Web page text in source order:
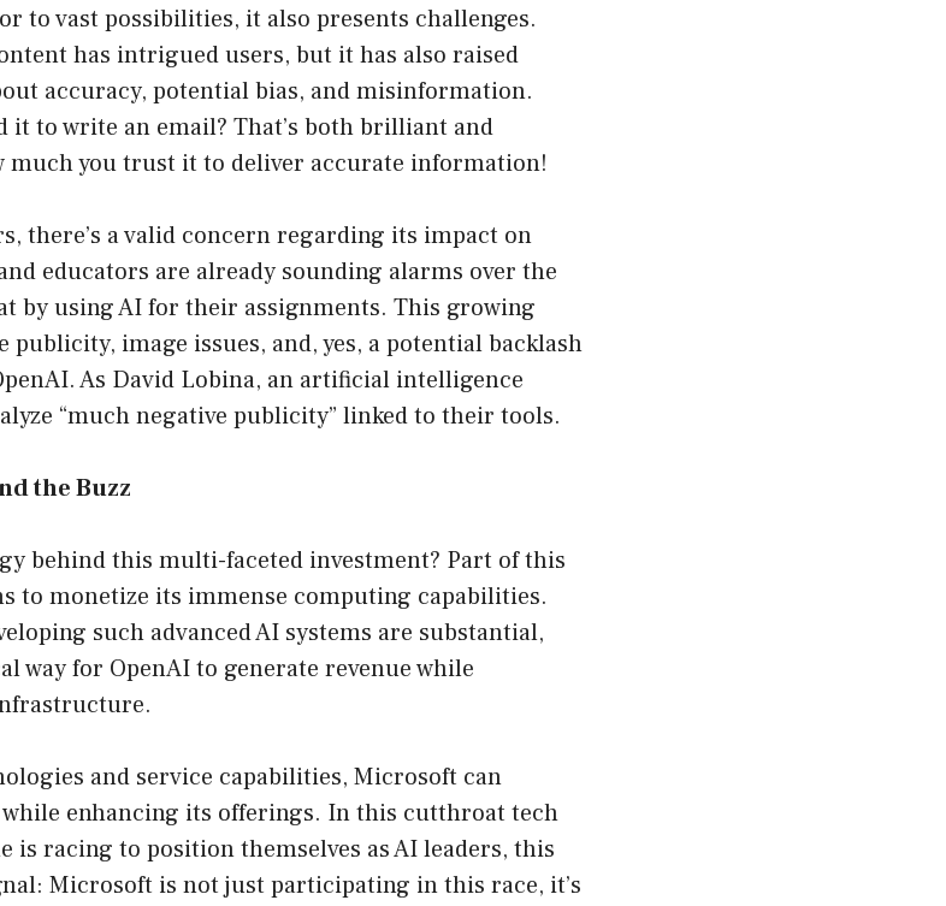
to vast possibilities, it also presents challenges.
has intrigued users, but it has also raised
accuracy, potential bias, and misinformation.
it to write an email? That’s both brilliant and
you trust it to deliver accurate information!
there’s a valid concern regarding its impact on
educators are already sounding alarms over the
by using AI for their assignments. This growing
publicity, image issues, and, yes, a potential backlash
As David Lobina, an artificial intelligence
“much negative publicity” linked to their tools.
the Buzz
behind this multi-faceted investment? Part of this
to monetize its immense computing capabilities.
such advanced AI systems are substantial,
way for OpenAI to generate revenue while
and service capabilities, Microsoft can
while enhancing its offerings. In this cutthroat tech
is racing to position themselves as AI leaders, this
Microsoft is not just participating in this race, it’s